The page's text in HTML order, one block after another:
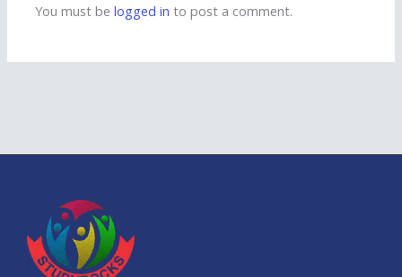
You must belogged in to post a comment.